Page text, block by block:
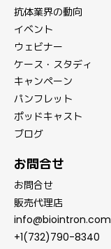
抗体業界の動向
イベント
ウェビナー
ケース・スタディ
キャンペーン
パンフレット
ポッドキャスト
ブログ
お問合せ
お問合せ
販売代理店
info@biointron.com
+1(732)790-8340